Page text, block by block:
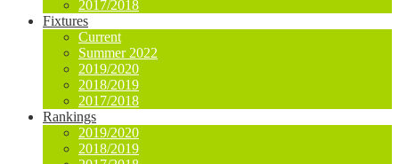
2017/2018
Fixtures
Current
Summer 2022
2019/2020
2018/2019
2017/2018
Rankings
2019/2020
2018/2019